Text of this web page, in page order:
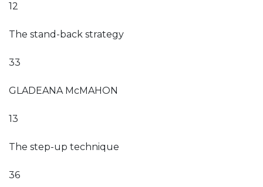
12
The stand-back strategy
33
GLADEANA McMAHON
13
The step-up technique
36